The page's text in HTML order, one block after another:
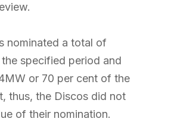
nominated a total of
specified period and
or 70 per cent of the
thus, the Discos did not
of their nomination.